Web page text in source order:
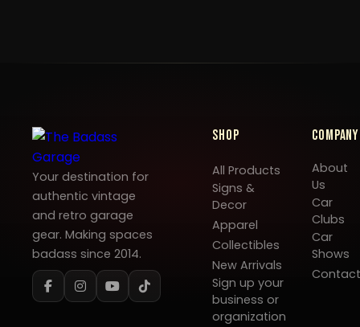
Your destination for
authentic vintage
and retro garage
gear. Making spaces
badass since 2014.
Shop
All Products
Signs &
Decor
Apparel
Collectibles
New Arrivals
Sign up your
business or
organization
Company
About
Us
Car
Clubs
Car
Shows
Contact